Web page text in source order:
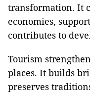
transformation. It
economies,
contributes to
Tourism
places. It builds
preserves